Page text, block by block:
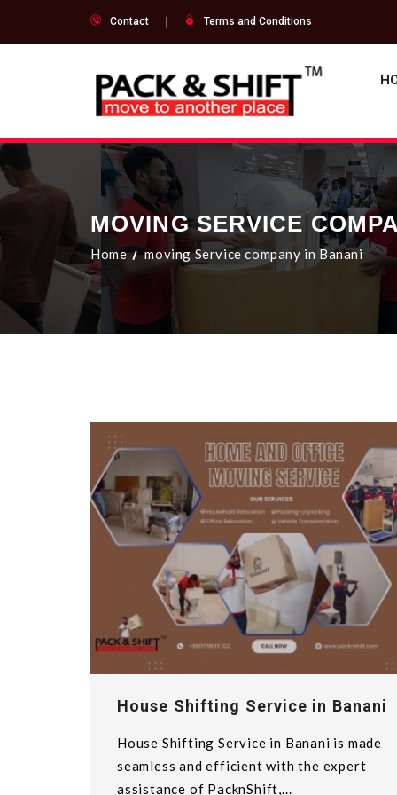
Contact Terms and Conditions
MOVING SERVICE
Home moving Service company in Banani
House Shifting Service in Banani
House Shifting Service in Banani is made
seamless and efficient with the expert
assistance of PacknShift,...